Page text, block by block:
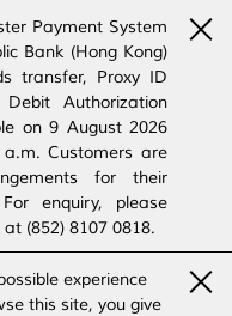
Payment System
Bank (Hong Kong)
transfer, Proxy ID
Authorization
on 9 August 2026
Customers are
for their
enquiry, please
(852) 8107 0818.
experience
this site, you give